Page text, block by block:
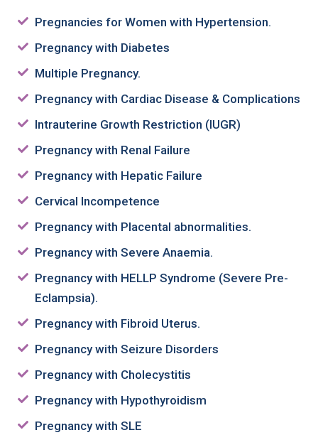
Pregnancies for Women with Hypertension.
Pregnancy with Diabetes
Multiple Pregnancy.
Pregnancy with Cardiac Disease & Complications
Intrauterine Growth Restriction (IUGR)
Pregnancy with Renal Failure
Pregnancy with Hepatic Failure
Cervical Incompetence
Pregnancy with Placental abnormalities.
Pregnancy with Severe Anaemia.
Pregnancy with HELLP Syndrome (Severe Pre-
Eclampsia).
Pregnancy with Fibroid Uterus.
Pregnancy with Seizure Disorders
Pregnancy with Cholecystitis
Pregnancy with Hypothyroidism
Pregnancy with SLE